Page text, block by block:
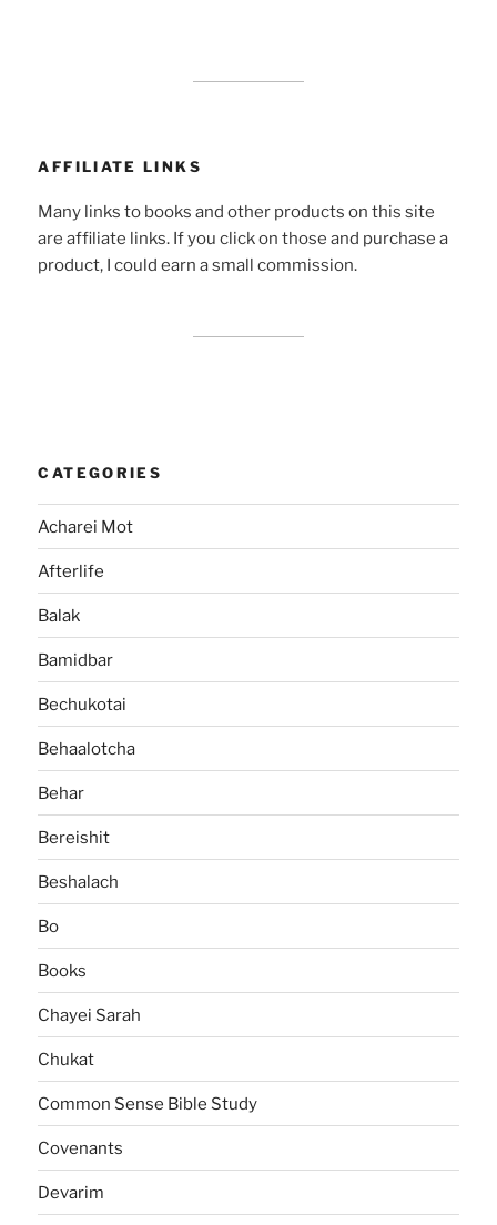
AFFILIATE LINKS
Many links to books and other products on this site
are affiliate links. If you click on those and purchase a
product, I could earn a small commission.
CATEGORIES
Acharei Mot
Afterlife
Balak
Bamidbar
Bechukotai
Behaalotcha
Behar
Bereishit
Beshalach
Bo
Books
Chayei Sarah
Chukat
Common Sense Bible Study
Covenants
Devarim